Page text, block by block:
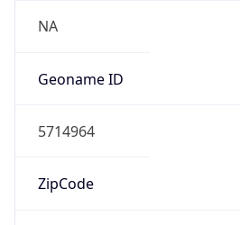
NA
Geoname ID
5714964
ZipCode